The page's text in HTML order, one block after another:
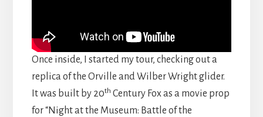
Once inside, I started my tour, checking out a
replica of the Orville and Wilber Wright glider.
It was built by 20th Century Fox as a movie prop
for “Night at the Museum: Battle of the